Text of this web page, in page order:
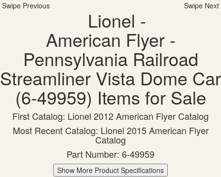
Swipe Previous Swipe Next
Lionel -
American Flyer -
Pennsylvania Railroad
Streamliner Vista Dome Car
(6-49959) Items for Sale
First Catalog: Lionel 2012 American Flyer Catalog
Most Recent Catalog: Lionel 2015 American Flyer
Catalog
Part Number: 6-49959
Show More Product Specifications